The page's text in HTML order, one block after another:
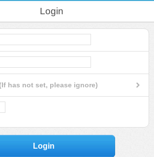
Login
has not set, please ignore)
Login